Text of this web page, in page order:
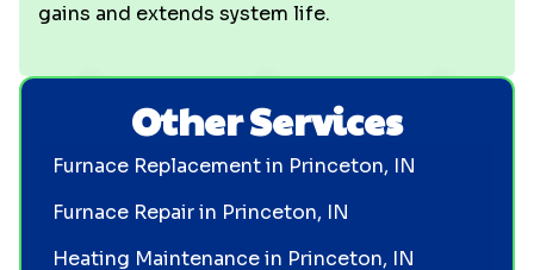
gains and extends system life.
Other Services
Furnace Replacement in Princeton, IN
Furnace Repair in Princeton, IN
Heating Maintenance in Princeton, IN